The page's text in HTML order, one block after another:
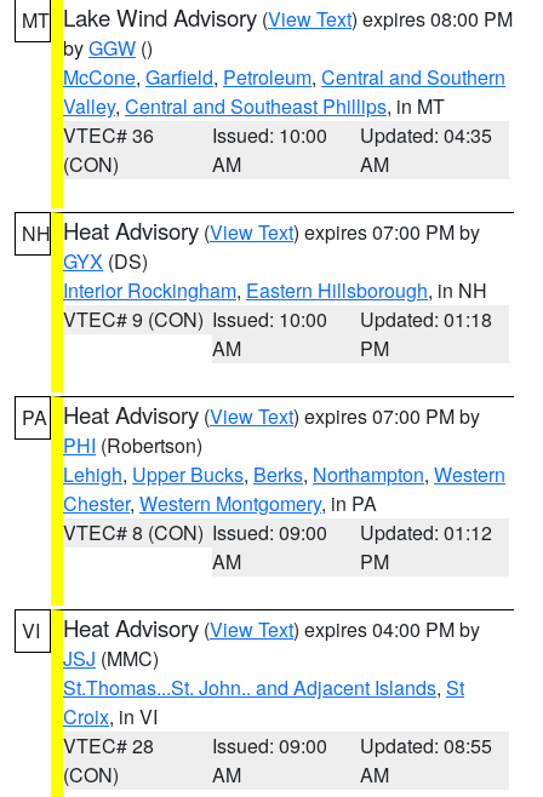
MT Lake Wind Advisory (View Text) expires 08:00 PM
byGGW ()
McCone, Garfield, Petroleum, Central and Southern
Valley, Central and Southeast Phillips, in MT
VTEC# 36
(CON)
Issued: 10:00
AM
Updated: 04:35
AM
NH Heat Advisory (View Text) expires 07:00 PM by
GYX (DS)
Interior Rockingham, Eastern Hillsborough, in NH
VTEC# 9 (CON) Issued: 10:00
AM
Updated: 01:18
PM
PA Heat Advisory (View Text) expires 07:00 PM by
PHI (Robertson)
Lehigh, Upper Bucks, Berks, Northampton, Western
Chester, Western Montgomery, in PA
VTEC# 8 (CON) Issued: 09:00
AM
Updated: 01:12
PM
VI Heat Advisory (View Text) expires 04:00 PM by
JSJ (MMC)
St.Thomas...St. John.. and Adjacent Islands, St
Croix, in VI
VTEC# 28
(CON)
Issued: 09:00
AM
Updated: 08:55
AM